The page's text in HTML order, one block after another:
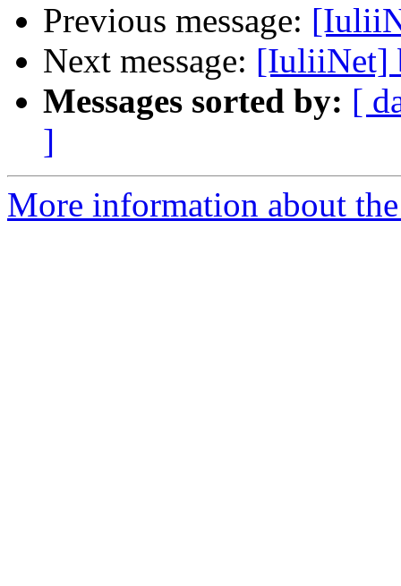
Previous message:
Next message: [IuliiNet]
Messages sorted by: [
]
More information about